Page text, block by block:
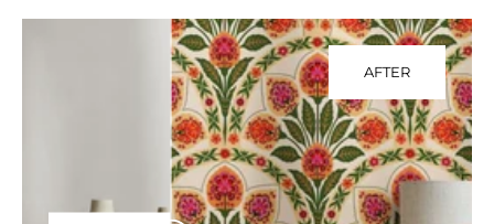
AFTER